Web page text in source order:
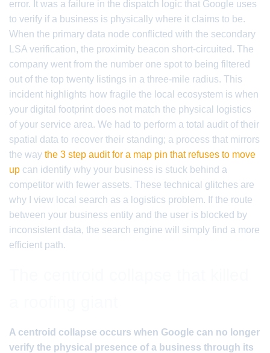
error. It was a failure in the dispatch logic that Google uses
to verify if a business is physically where it claims to be.
When the primary data node conflicted with the secondary
LSA verification, the proximity beacon short-circuited. The
company went from the number one spot to being filtered
out of the top twenty listings in a three-mile radius. This
incident highlights how fragile the local ecosystem is when
your digital footprint does not match the physical logistics
of your service area. We had to perform a total audit of their
spatial data to recover their standing; a process that mirrors
the way the 3 step audit for a map pin that refuses to move
up can identify why your business is stuck behind a
competitor with fewer assets. These technical glitches are
why I view local search as a logistics problem. If the route
between your business entity and the user is blocked by
inconsistent data, the search engine will simply find a more
efficient path.
A centroid collapse occurs when Google can no longer
verify the physical presence of a business through its